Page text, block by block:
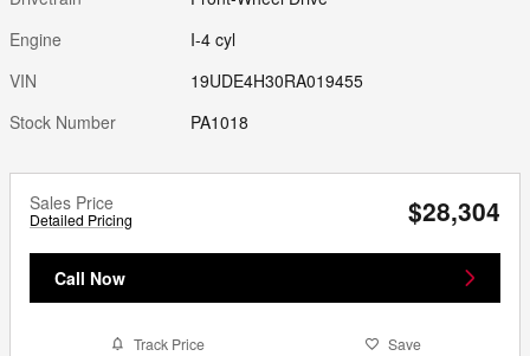
Engine
I-4 cyl
VIN
19UDE4H30RA019455
Stock Number
PA1018
Sales Price
Detailed Pricing $28,304
Call Now
Track Price Save